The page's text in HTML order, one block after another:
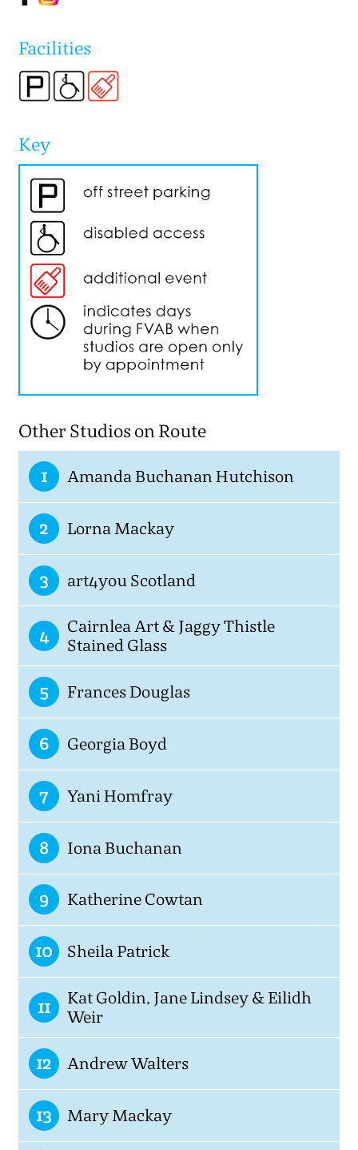
Facilities
Key
Other Studios on Route
1 Amanda Buchanan Hutchison
2 Lorna Mackay
3 art4you Scotland
4
Cairnlea Art & Jaggy Thistle
Stained Glass
5 Frances Douglas
6 Georgia Boyd
7 Yani Homfray
8 Iona Buchanan
9 Katherine Cowtan
10 Sheila Patrick
11
Kat Goldin, Jane Lindsey & Eilidh
Weir
12 Andrew Walters
13 Mary Mackay